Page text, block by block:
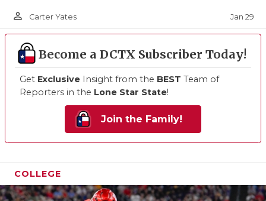
person_outline Carter Yates Jan 29
Become a DCTX Subscriber Today!
Get Exclusive Insight from the BEST Team of
Reporters in the Lone Star State!
Join the Family!
COLLEGE